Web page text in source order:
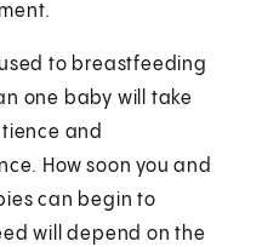
to breastfeeding
one baby will take
and
How soon you and
can begin to
will depend on the